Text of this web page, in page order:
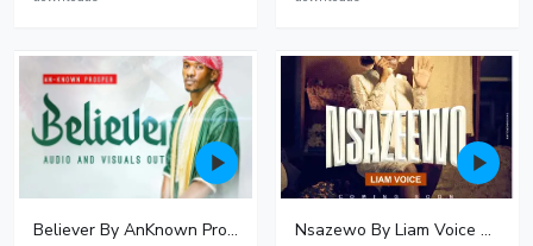
Believer By AnKnown Prosper Nsazewo By Liam Voice At UgMuziki